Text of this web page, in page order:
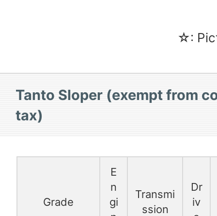
☆:
Tanto Sloper (exempt from
tax)
Grade
E
n
gi
Transmi
ssion
Dr
iv